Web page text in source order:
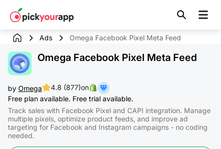
content
Ads Omega Facebook Pixel Meta Feed
Omega Facebook Pixel Meta Feed
by Omega 4.8 (877)on
Free plan available. Free trial available.
Track sales with Facebook Pixel and CAPI integration. Manage
multiple pixels, optimize product feeds, and improve ad
targeting for Facebook and Instagram campaigns - no coding
needed.